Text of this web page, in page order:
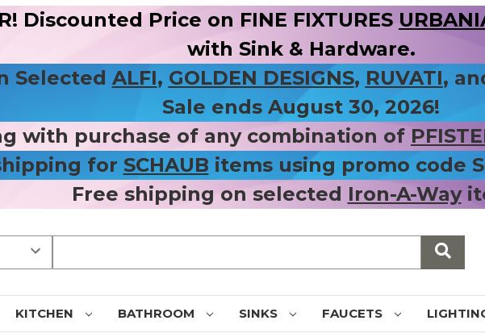
Discounted Price on FINE FIXTURES
with Sink & Hardware.
Selected ALFI, GOLDEN DESIGNS, RUVATI,
Sale ends August 30, 2026!
with purchase of any combination of
for SCHAUB items using promo code
Free shipping on selected Iron-A-Way
KITCHEN BATHROOM SINKS FAUCETS